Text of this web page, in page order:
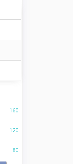
160
80
120